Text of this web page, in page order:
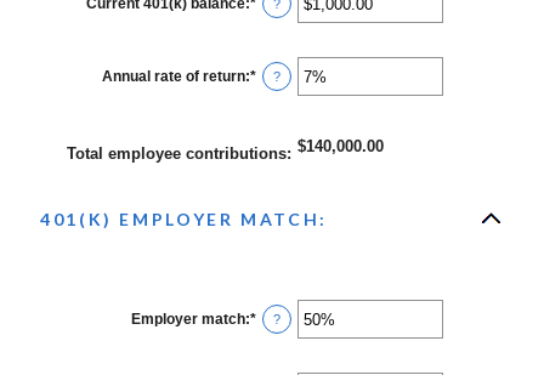
and
an
between
$0.00
and
?
Annual rate of return:* Enter
an
0%
and
?
Total employee contributions: $140,000.00
401(K) EMPLOYER MATCH:
Employer match:* Enter
an
between
?